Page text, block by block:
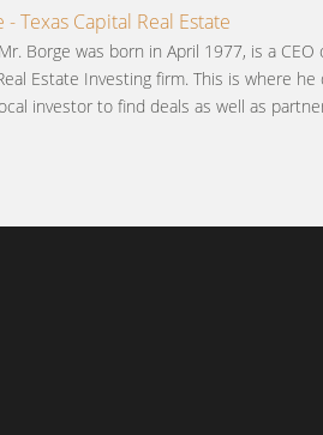
- Texas Capital Real Estate
Borge was born in April 1977, is a CEO
Estate Investing firm. This is where
investor to find deals as well as